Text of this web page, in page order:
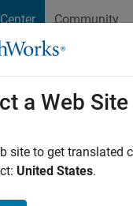
Community
a Web Site
site to get translated
United States.